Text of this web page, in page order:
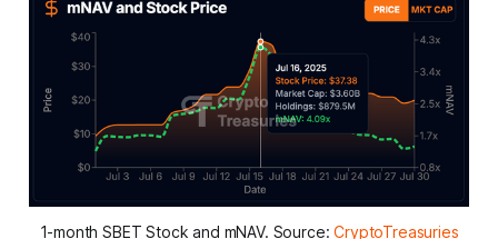
1-month SBET Stock and mNAV. Source: CryptoTreasuries